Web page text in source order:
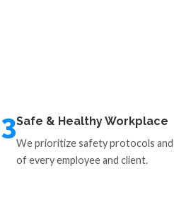
Safe & Healthy Workplace
We prioritize safety protocols
of every employee and client.